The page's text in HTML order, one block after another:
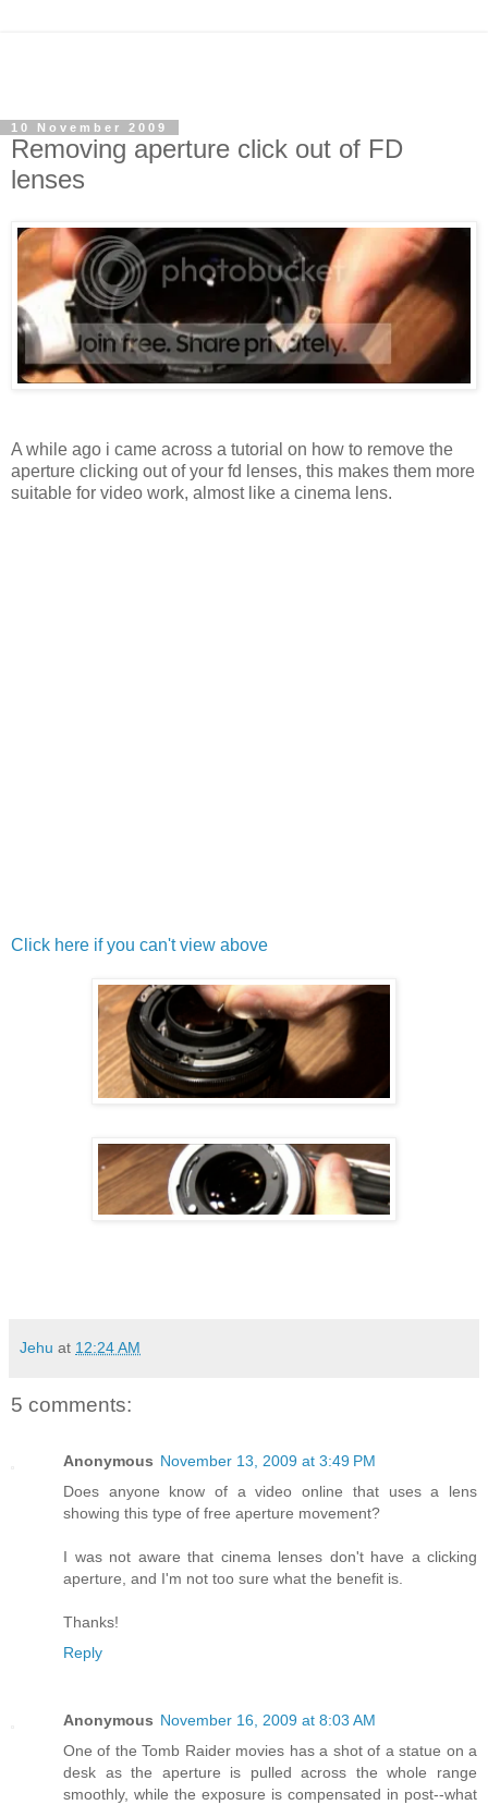
10 November 2009
Removing aperture click out of FD
lenses
A while ago i came across a tutorial on how to remove the
aperture clicking out of your fd lenses, this makes them more
suitable for video work, almost like a cinema lens.
Click here if you can't view above
Jehu at 12:24 AM
5 comments:
Anonymous November 13, 2009 at 3:49 PM
Does anyone know of a video online that uses a lens
showing this type of free aperture movement?
I was not aware that cinema lenses don't have a clicking
aperture, and I'm not too sure what the benefit is.
Thanks!
Reply
Anonymous November 16, 2009 at 8:03 AM
One of the Tomb Raider movies has a shot of a statue on a
desk as the aperture is pulled across the whole range
smoothly, while the exposure is compensated in post--what